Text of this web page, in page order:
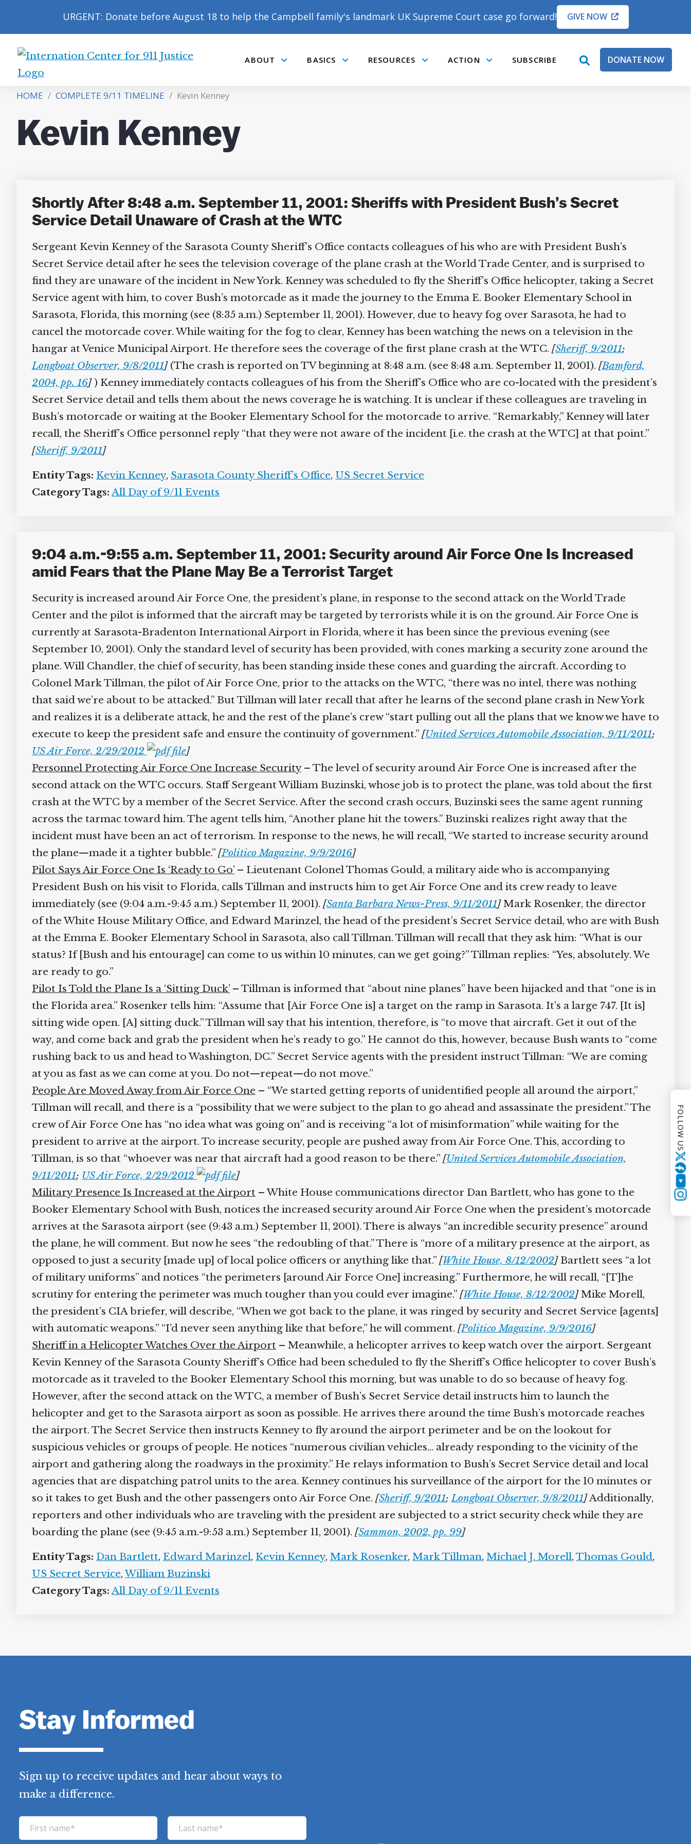
URGENT: Donate before August 18 to help the Campbell family's landmark UK Supreme Court case go forward! GIVE NOW
International
for
9/11
Justice
ABOUT BASICS RESOURCES ACTION SUBSCRIBE
openDONATE NOW
HOME / COMPLETE 9/11 TIMELINE / Kevin Kenney
Kevin Kenney
Shortly After 8:48 a.m. September 11, 2001: Sheriffs with President Bush’s Secret
Service Detail Unaware of Crash at the WTC
Sergeant Kevin Kenney of the Sarasota County Sheriff’s Office contacts colleagues of his who are with President Bush’s
Secret Service detail after he sees the television coverage of the plane crash at the World Trade Center, and is surprised to
find they are unaware of the incident in New York. Kenney was scheduled to fly the Sheriff’s Office helicopter, taking a Secret
Service agent with him, to cover Bush’s motorcade as it made the journey to the Emma E. Booker Elementary School in
Sarasota, Florida, this morning (see (8:35 a.m.) September 11, 2001). However, due to heavy fog over Sarasota, he had to
cancel the motorcade cover. While waiting for the fog to clear, Kenney has been watching the news on a television in the
hangar at Venice Municipal Airport. He therefore sees the coverage of the first plane crash at the WTC.[ Sheriff, 9/2011;
Longboat Observer, 9/8/2011](The crash is reported on TV beginning at 8:48 a.m. (see 8:48 a.m. September 11, 2001).[ Bamford,
2004, pp. 16]) Kenney immediately contacts colleagues of his from the Sheriff’s Office who are co-located with the president’s
Secret Service detail and tells them about the news coverage he is watching. It is unclear if these colleagues are traveling in
Bush’s motorcade or waiting at the Booker Elementary School for the motorcade to arrive. “Remarkably,” Kenney will later
recall, the Sheriff’s Office personnel reply “that they were not aware of the incident [i.e. the crash at the WTC] at that point.”
Sheriff, 9/2011]
Entity Tags: Kevin Kenney,Sarasota County Sheriff’s Office,US Secret Service
Category Tags:All Day of 9/11 Events
9:04 a.m.-9:55 a.m. September 11, 2001: Security around Air Force One Is Increased
amid Fears that the Plane May Be a Terrorist Target
Security is increased around Air Force One, the president’s plane, in response to the second attack on the World Trade
Center and the pilot is informed that the aircraft may be targeted by terrorists while it is on the ground. Air Force One is
currently at Sarasota-Bradenton International Airport in Florida, where it has been since the previous evening (see
September 10, 2001). Only the standard level of security has been provided, with cones marking a security zone around the
plane. Will Chandler, the chief of security, has been standing inside these cones and guarding the aircraft. According to
Colonel Mark Tillman, the pilot of Air Force One, prior to the attacks on the WTC, “there was no intel, there was nothing
that said we’re about to be attacked.” But Tillman will later recall that after he learns of the second plane crash in New York
and realizes it is a deliberate attack, he and the rest of the plane’s crew “start pulling out all the plans that we know we have to
execute to keep the president safe and ensure the continuity of government.”[ United Services Automobile Association, 9/11/2011;
US Air Force, 2/29/2012
]
Personnel Protecting Air Force One Increase Security– The level of security around Air Force One is increased after the
second attack on the WTC occurs. Staff Sergeant William Buzinski, whose job is to protect the plane, was told about the first
crash at the WTC by a member of the Secret Service. After the second crash occurs, Buzinski sees the same agent running
across the tarmac toward him. The agent tells him, “Another plane hit the towers.” Buzinski realizes right away that the
incident must have been an act of terrorism. In response to the news, he will recall, “We started to increase security around
the plane—made it a tighter bubble.”[ Politico Magazine, 9/9/2016]
Pilot Says Air Force One Is ‘Ready to Go’– Lieutenant Colonel Thomas Gould, a military aide who is accompanying
President Bush on his visit to Florida, calls Tillman and instructs him to get Air Force One and its crew ready to leave
immediately (see (9:04 a.m.-9:45 a.m.) September 11, 2001).[ Santa Barbara News-Press, 9/11/2011]Mark Rosenker, the director
of the White House Military Office, and Edward Marinzel, the head of the president’s Secret Service detail, who are with Bush
at the Emma E. Booker Elementary School in Sarasota, also call Tillman. Tillman will recall that they ask him: “What is our
status? If [Bush and his entourage] can come to us within 10 minutes, can we get going?” Tillman replies: “Yes, absolutely. We
are ready to go.”
Pilot Is Told the Plane Is a ‘Sitting Duck’– Tillman is informed that “about nine planes” have been hijacked and that “one is in
the Florida area.” Rosenker tells him: “Assume that [Air Force One is] a target on the ramp in Sarasota. It’s a large 747. [It is]
sitting wide open. [A] sitting duck.” Tillman will say that his intention, therefore, is “to move that aircraft. Get it out of the
way, and come back and grab the president when he’s ready to go.” He cannot do this, however, because Bush wants to “come
rushing back to us and head to Washington, DC.” Secret Service agents with the president instruct Tillman: “We are coming
at you as fast as we can come at you. Do not—repeat—do not move.”
People Are Moved Away from Air Force One– “We started getting reports of unidentified people all around the airport,”
Tillman will recall, and there is a “possibility that we were subject to the plan to go ahead and assassinate the president.” The
crew of Air Force One has “no idea what was going on” and is receiving “a lot of misinformation” while waiting for the
president to arrive at the airport. To increase security, people are pushed away from Air Force One. This, according to
Tillman, is so that “whoever was near that aircraft had a good reason to be there.”[ United Services Automobile Association,
9/11/2011;US Air Force, 2/29/2012
]
Military Presence Is Increased at the Airport– White House communications director Dan Bartlett, who has gone to the
Booker Elementary School with Bush, notices the increased security around Air Force One when the president’s motorcade
arrives at the Sarasota airport (see (9:43 a.m.) September 11, 2001). There is always “an incredible security presence” around
the plane, he will comment. But now he sees “the redoubling of that.” There is “more of a military presence at the airport, as
opposed to just a security [made up] of local police officers or anything like that.”[ White House, 8/12/2002]Bartlett sees “a lot
of military uniforms” and notices “the perimeters [around Air Force One] increasing.” Furthermore, he will recall, “[T]he
scrutiny for entering the perimeter was much tougher than you could ever imagine.”[ White House, 8/12/2002]Mike Morell,
the president’s CIA briefer, will describe, “When we got back to the plane, it was ringed by security and Secret Service [agents]
with automatic weapons.” “I’d never seen anything like that before,” he will comment.[ Politico Magazine, 9/9/2016]
Sheriff in a Helicopter Watches Over the Airport– Meanwhile, a helicopter arrives to keep watch over the airport. Sergeant
Kevin Kenney of the Sarasota County Sheriff’s Office had been scheduled to fly the Sheriff’s Office helicopter to cover Bush’s
motorcade as it traveled to the Booker Elementary School this morning, but was unable to do so because of heavy fog.
However, after the second attack on the WTC, a member of Bush’s Secret Service detail instructs him to launch the
helicopter and get to the Sarasota airport as soon as possible. He arrives there around the time Bush’s motorcade reaches
the airport. The Secret Service then instructs Kenney to fly around the airport perimeter and be on the lookout for
suspicious vehicles or groups of people. He notices “numerous civilian vehicles… already responding to the vicinity of the
airport and gathering along the roadways in the proximity.” He relays information to Bush’s Secret Service detail and local
agencies that are dispatching patrol units to the area. Kenney continues his surveillance of the airport for the 10 minutes or
so it takes to get Bush and the other passengers onto Air Force One.[ Sheriff, 9/2011;Longboat Observer, 9/8/2011]Additionally,
reporters and other individuals who are traveling with the president are subjected to a strict security check while they are
boarding the plane (see (9:45 a.m.-9:53 a.m.) September 11, 2001).[ Sammon, 2002, pp. 99]
Entity Tags: Dan Bartlett,Edward Marinzel,Kevin Kenney,Mark Rosenker,Mark Tillman,Michael J. Morell,Thomas Gould,
US Secret Service,William Buzinski
Category Tags:All Day of 9/11 Events
Stay Informed
Sign up to receive updates and hear about ways to
make a difference.
a
FOLLOW US
CAMPBELL’S CROWDFUNDER!
Supreme Court case to reopen
Geoff Campbell’s 9/11 inquest.
GO TO CROWDFUNDER.CO.UK >